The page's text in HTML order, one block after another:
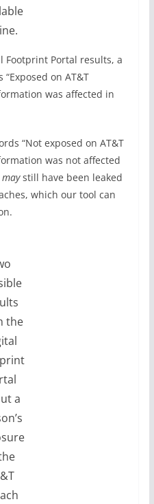
Footprint Portal results, a
on AT&T
was affected in
“Not exposed on AT&T
was not affected
maystill have been leaked
which our tool can
the
a